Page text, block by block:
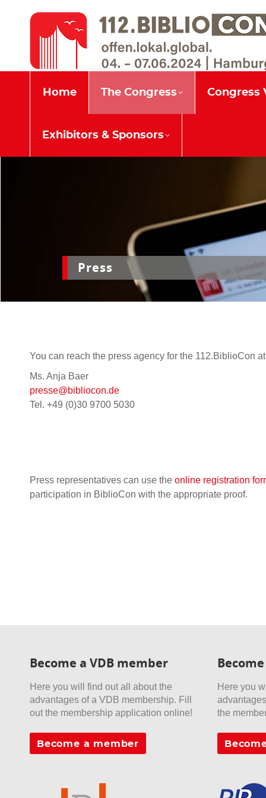
Home The Congress Congress
Exhibitors & Sponsors
Press
You can reach the press agency for the 112.BiblioCon at
Ms. Anja Baer
presse@bibliocon.de
Tel. +49 (0)30 9700 5030
Press representatives can use the online registration
participation in BiblioCon with the appropriate proof.
Become a VDB member
Here you will find out all about the
advantages of a VDB membership. Fill
out the membership application online!
Become a member
Here you
the
Home The Congress